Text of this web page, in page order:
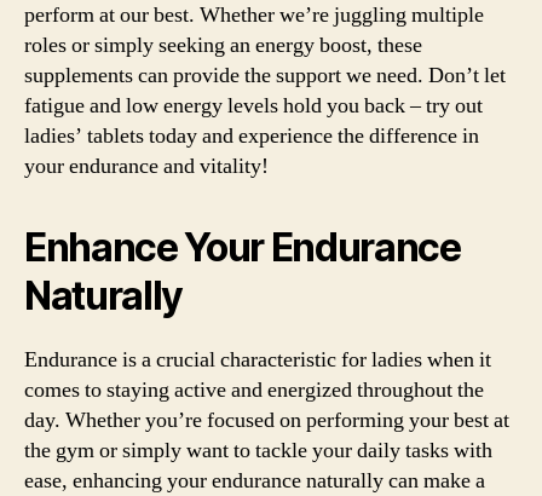
perform at our best. Whether we’re juggling multiple
roles or simply seeking an energy boost, these
supplements can provide the support we need. Don’t let
fatigue and low energy levels hold you back – try out
ladies’ tablets today and experience the difference in
your endurance and vitality!
Enhance Your Endurance
Naturally
Endurance is a crucial characteristic for ladies when it
comes to staying active and energized throughout the
day. Whether you’re focused on performing your best at
the gym or simply want to tackle your daily tasks with
ease, enhancing your endurance naturally can make a